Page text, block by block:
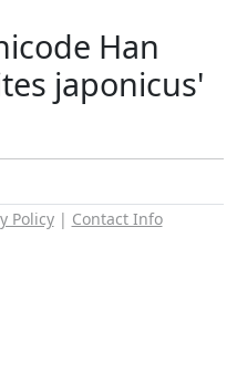
Han
japonicus'
Policy| Contact Info